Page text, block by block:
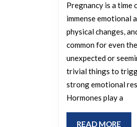
Pregnancy is a time
immense emotional
physical changes,
common for even
unexpected or
trivial things to
strong emotional
Hormones play a
READ MORE